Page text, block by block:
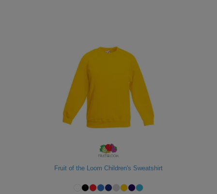
Fruit of the Loom Children's Sweatshirt